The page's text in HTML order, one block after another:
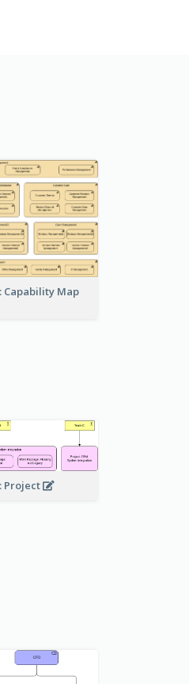
Capability Map
Project